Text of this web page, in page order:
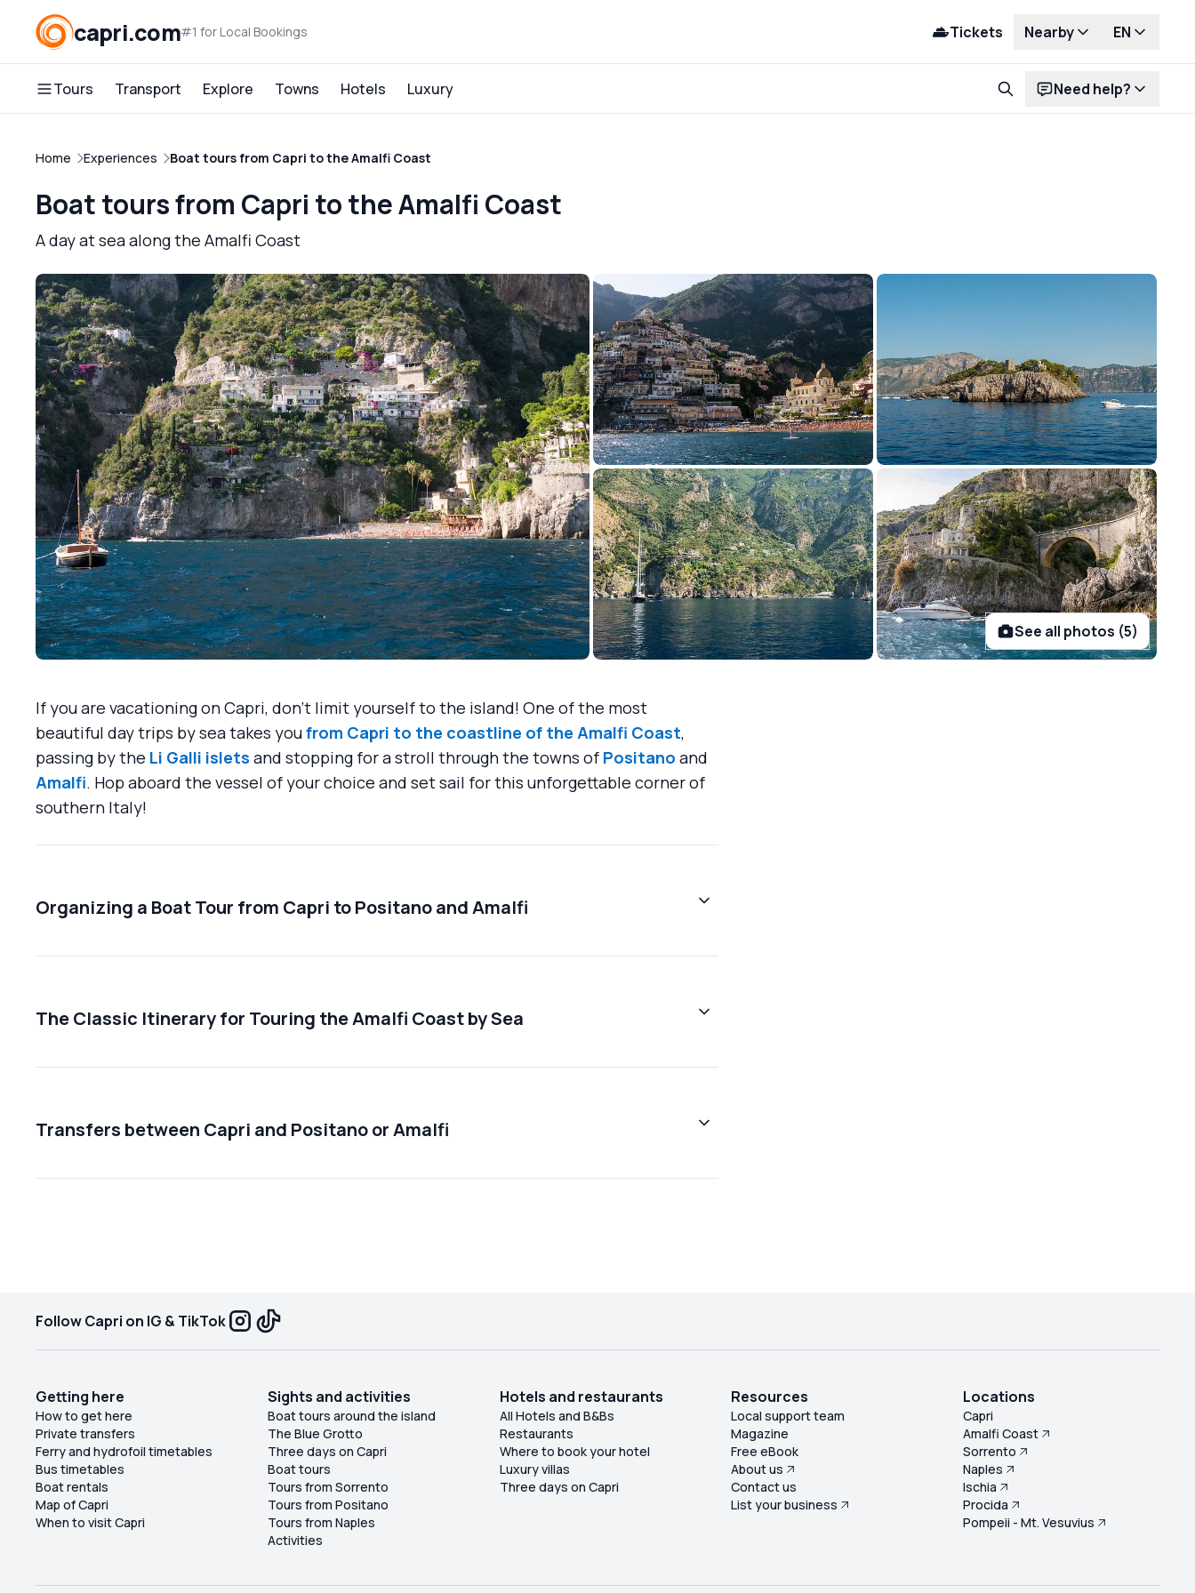
capri.com#1 for Local Bookings Tickets Nearby EN
Tours Transport Explore Towns Hotels Luxury Need help?
Home Experiences Boat tours from Capri to the Amalfi Coast
Boat tours from Capri to the Amalfi Coast
A day at sea along the Amalfi Coast
See all photos (5)
If you are vacationing on Capri, don't limit yourself to the island! One of the most
beautiful day trips by sea takes youfrom Capri to the coastline of the Amalfi Coast,
passing by the Li Galli islets and stopping for a stroll through the towns of Positano and
Amalfi. Hop aboard the vessel of your choice and set sail for this unforgettable corner of
southern Italy!
Organizing a Boat Tour from Capri to Positano and Amalfi
The Classic Itinerary for Touring the Amalfi Coast by Sea
Transfers between Capri and Positano or Amalfi
Follow Capri on IG & TikTok
Getting here
How to get here
Private transfers
Ferry and hydrofoil timetables
Bus timetables
Boat rentals
Map of Capri
When to visit Capri
Sights and activities
Boat tours around the island
The Blue Grotto
Three days on Capri
Boat tours
Tours from Sorrento
Tours from Positano
Tours from Naples
Activities
Hotels and restaurants
All Hotels and B&Bs
Restaurants
Where to book your hotel
Luxury villas
Three days on Capri
Resources
Local support team
Magazine
Free eBook
About us
Contact us
List your business
Locations
Capri
Amalfi Coast
Sorrento
Naples
Ischia
Procida
Pompeii - Mt. Vesuvius